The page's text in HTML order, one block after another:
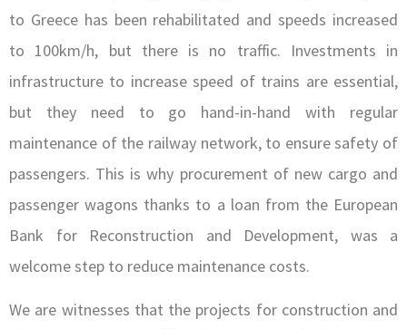
to Greece has been rehabilitated and speeds increased
to 100km/h, but there is no traffic. Investments in
infrastructure to increase speed of trains are essential,
but they need to go hand-in-hand with regular
maintenance of the railway network, to ensure safety of
passengers. This is why procurement of new cargo and
passenger wagons thanks to a loan from the European
Bank for Reconstruction and Development, was a
welcome step to reduce maintenance costs.
We are witnesses that the projects for construction and